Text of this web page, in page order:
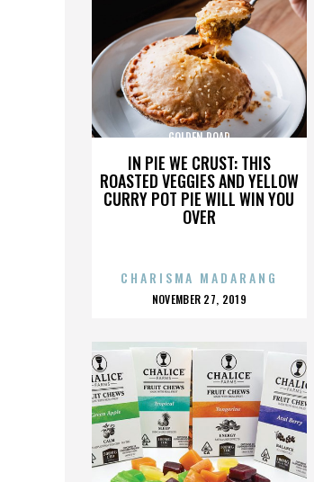
IN PIE WE CRUST: THIS
ROASTED VEGGIES AND YELLOW
CURRY POT PIE WILL WIN YOU
OVER
GOLDEN ROAD
CHARISMA MADARANG
POSTED
NOVEMBER 27, 2019